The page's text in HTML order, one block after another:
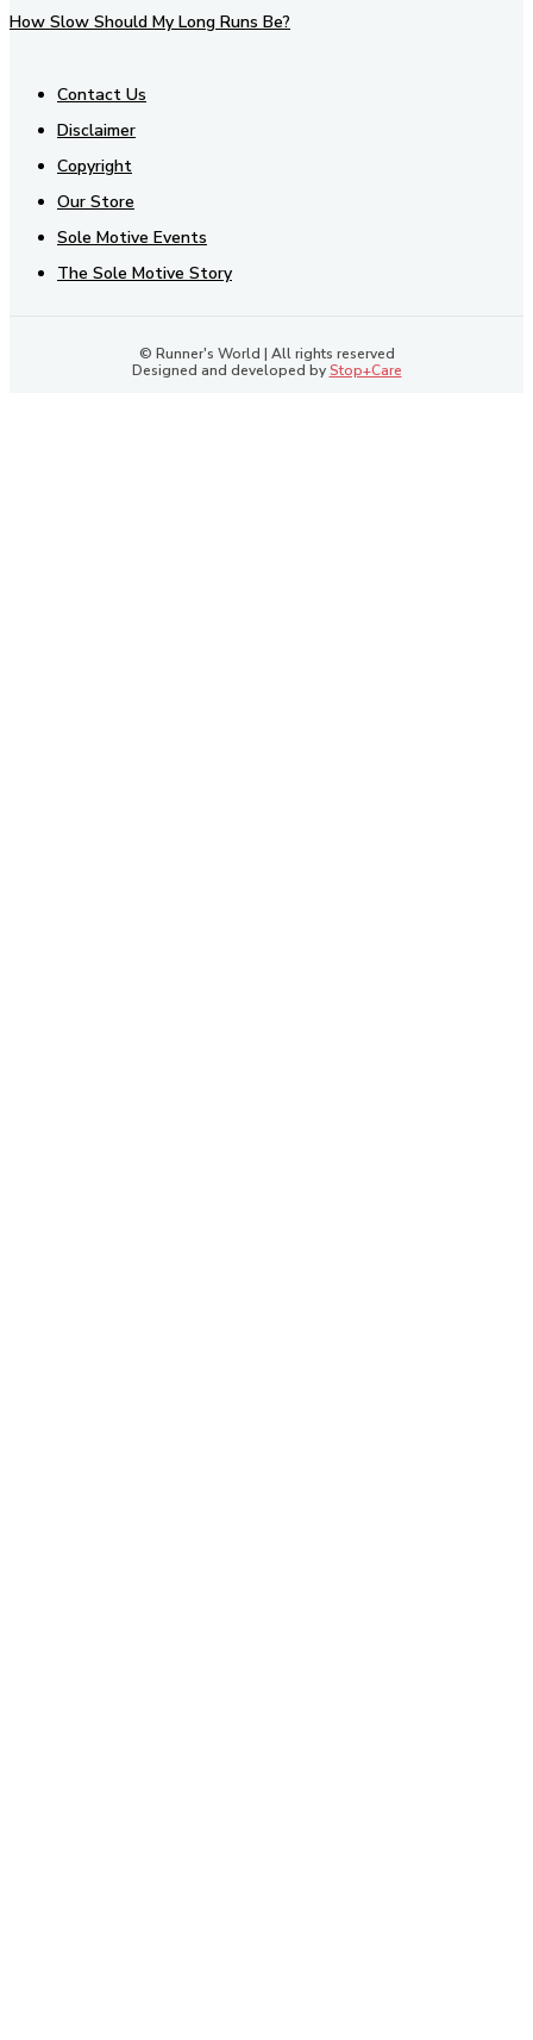
How Slow Should My Long Runs Be?
Contact Us
Disclaimer
Copyright
Our Store
Sole Motive Events
The Sole Motive Story
© Runner's World | All rights reserved
Designed and developed byStop+Care